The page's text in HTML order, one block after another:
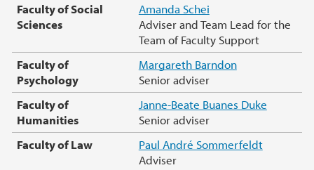
Faculty of Social
Sciences
Amanda Schei
Adviser and Team Lead for the
Team of Faculty Support
Faculty of
Psychology
Margareth Barndon
Senior adviser
Faculty of
Humanities
Janne-Beate Buanes Duke
Senior adviser
Faculty of Law
Paul André Sommerfeldt
Adviser